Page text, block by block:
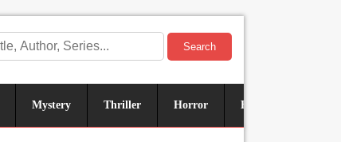
Search
Mystery Thriller Horror Historical